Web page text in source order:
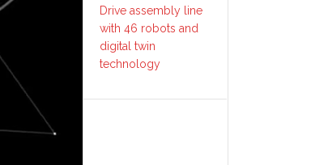
Drive assembly line
with 46 robots and
digital twin
technology